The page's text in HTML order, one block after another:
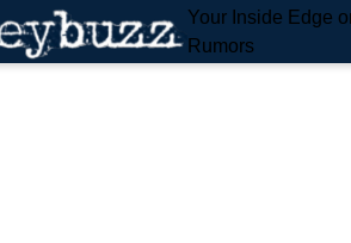
Your Inside Edge
Rumors